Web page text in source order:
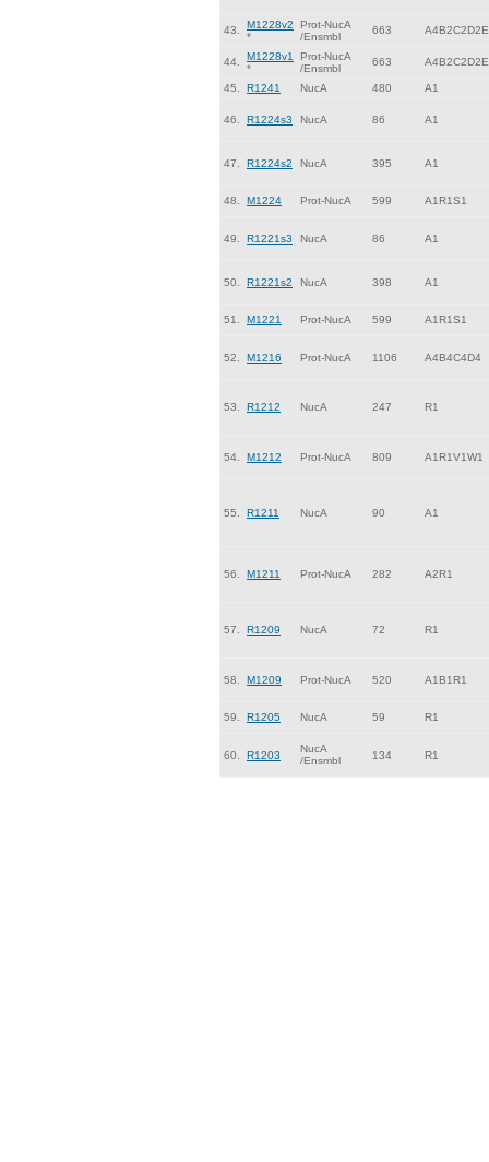
43.
M1228v2
*
Prot-NucA
/Ensmbl
663
44.
M1228v1
*
Prot-NucA
/Ensmbl
663
45. R1241 NucA 480 A1
46. R1224s3 NucA 86 A1
47. R1224s2 NucA 395 A1
48. M1224 Prot-NucA 599 A1R1S1
49. R1221s3 NucA 86 A1
50. R1221s2 NucA 398 A1
51. M1221 Prot-NucA 599 A1R1S1
52. M1216 Prot-NucA 1106 A4B4C4D4
53. R1212 NucA 247 R1
54. M1212 Prot-NucA 809 A1R1V1W1
55. R1211 NucA 90 A1
56. M1211 Prot-NucA 282 A2R1
57. R1209 NucA 72 R1
58. M1209 Prot-NucA 520 A1B1R1
59. R1205 NucA 59 R1
60. R1203
NucA
/Ensmbl
134 R1